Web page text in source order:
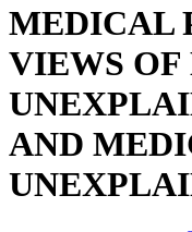
Submit
MEDICAL
VIEWS
AND